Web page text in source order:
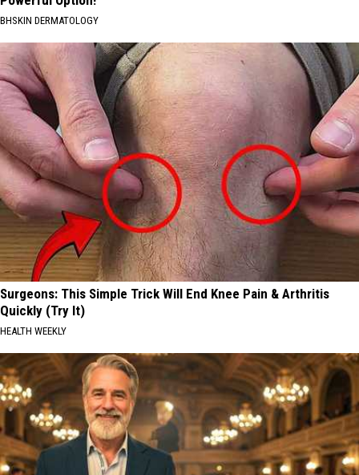
BHSKIN DERMATOLOGY
Surgeons: This Simple Trick Will End Knee Pain & Arthritis
Quickly (Try It)
HEALTH WEEKLY